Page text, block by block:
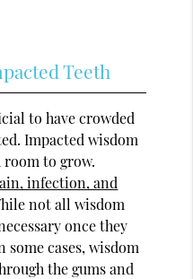
Teeth
to have crowded
Impacted wisdom
room to grow.
infection, and
not all wisdom
once they
cases, wisdom
the gums and